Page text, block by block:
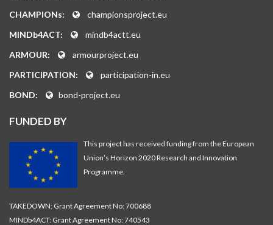
CHAMPIONs:
championsproject.eu
MINDb4ACT:
mindb4actt.eu
ARMOUR:
armourproject.eu
PARTICIPATION:
participation-in.eu
BOND:
bond-project.eu
FUNDED BY
This project has received funding from the European
Union’s Horizon 2020 Research and Innovation
Programme.
TAKEDOWN: Grant Agreement No: 700688
MINDb4ACT: Grant Agreement No: 740543